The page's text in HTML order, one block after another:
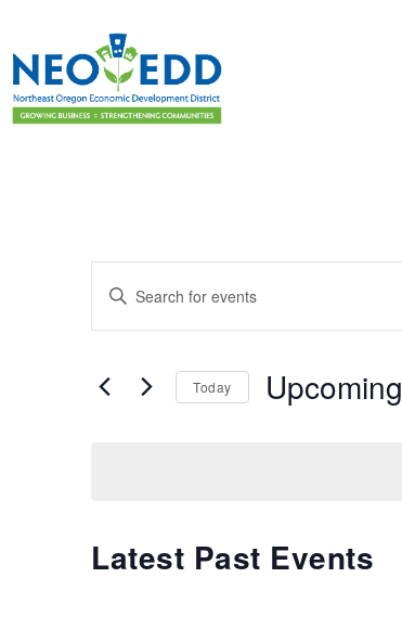
Events
Search
and
Views
Enter
Keyword.
Search
Events
Today Upcoming
Latest Past Events